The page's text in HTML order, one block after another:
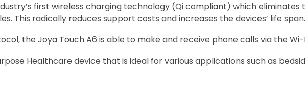
first wireless charging technology (Qi compliant) which
This radically reduces support costs and increases the devices’ life span.
the Joya Touch A6 is able to make and receive phone calls via the
Healthcare device that is ideal for various applications such as